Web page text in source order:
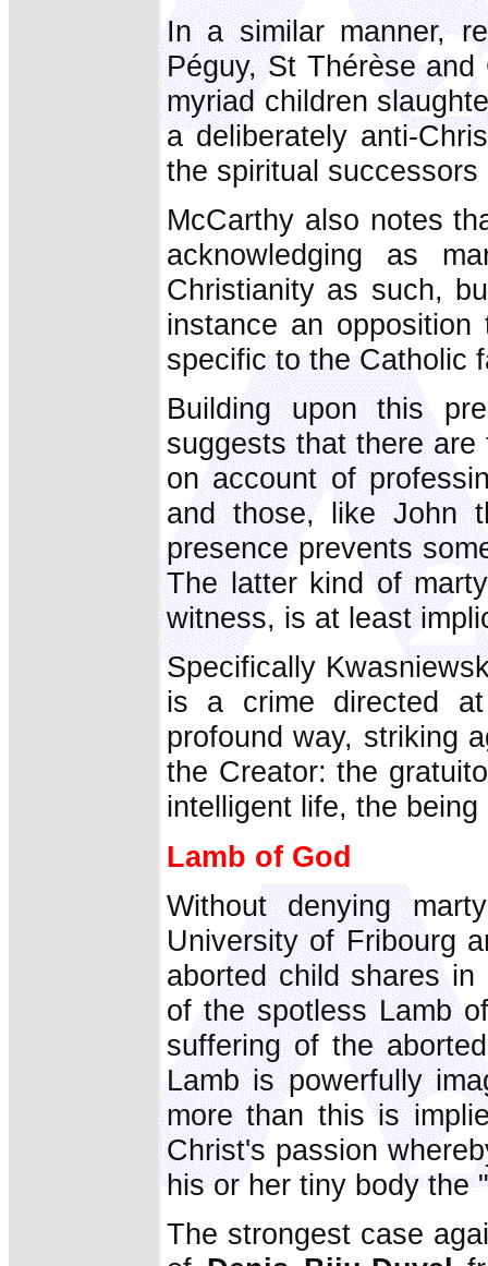
In a similar manner,
Péguy, St Thérèse
myriad children
a deliberately anti-
the spiritual successors
McCarthy also notes
acknowledging as
Christianity as such,
instance an
specific to the Catholic
Building upon this
suggests that there
on account of
and those, like John
presence prevents
The latter kind of
witness, is at least
Specifically
is a crime directed
profound way, striking
the Creator: the
intelligent life, the
Lamb of God
Without denying
University of Fribourg
aborted child shares
of the spotless Lamb
suffering of the
Lamb is powerfully
more than this is
Christ's passion
his or her tiny body the
The strongest case